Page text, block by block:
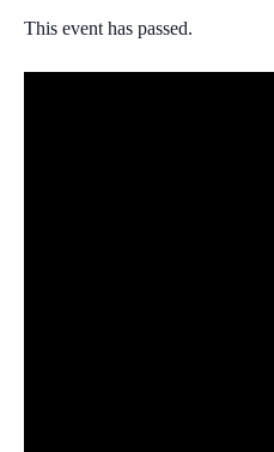
This event has passed.